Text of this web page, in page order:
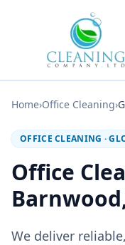
Home›Office Cleaning›
OFFICE CLEANING ·
Office
We deliver